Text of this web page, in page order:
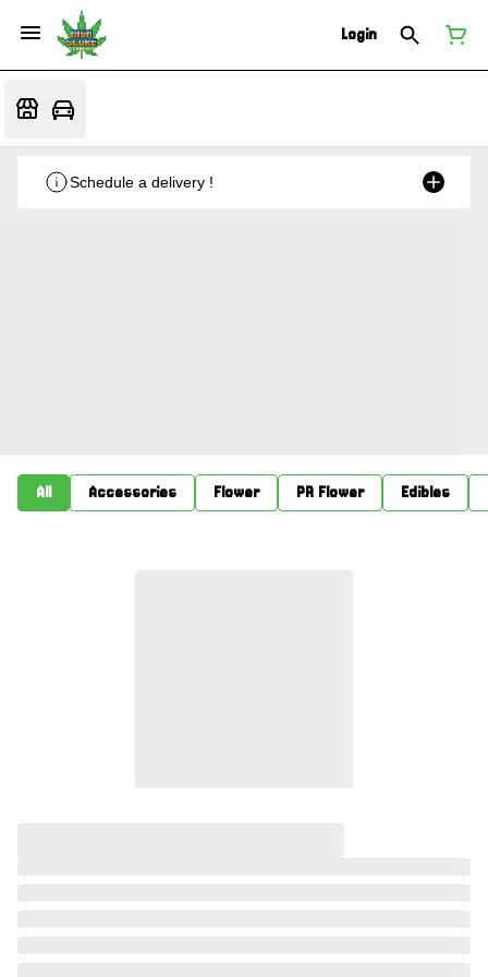
Login
Schedule a delivery !
All Accessories Flower PR Flower Edibles